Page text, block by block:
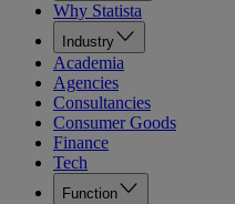
Why Statista
Industry
Academia
Agencies
Consultancies
Consumer Goods
Finance
Tech
Function